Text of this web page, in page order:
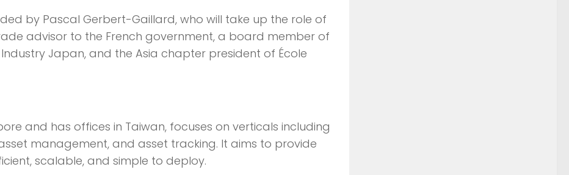
by Pascal Gerbert-Gaillard, who will take up the role of
advisor to the French government, a board member of
Japan, and the Asia chapter president of École
and has offices in Taiwan, focuses on verticals including
management, and asset tracking. It aims to provide
scalable, and simple to deploy.